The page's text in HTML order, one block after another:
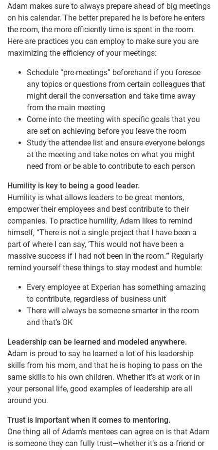
Adam makes sure to always prepare ahead of big meetings
on his calendar. The better prepared he is before he enters
the room, the more efficiently time is spent in the room.
Here are practices you can employ to make sure you are
maximizing the efficiency of your meetings:
Schedule “pre-meetings” beforehand if you foresee
any topics or questions from certain colleagues that
might derail the conversation and take time away
from the main meeting
Come into the meeting with specific goals that you
are set on achieving before you leave the room
Study the attendee list and ensure everyone belongs
at the meeting and take notes on what you might
need from or be able to contribute to each person
Humility is key to being a good leader.
Humility is what allows leaders to be great mentors,
empower their employees and best contribute to their
companies. To practice humility, Adam likes to remind
himself, “There is not a single project that I have been a
part of where I can say, ’This would not have been a
massive success if I had not been in the room.’” Regularly
remind yourself these things to stay modest and humble:
Every employee at Experian has something amazing
to contribute, regardless of business unit
There will always be someone smarter in the room
and that’s OK
Leadership can be learned and modeled anywhere.
Adam is proud to say he learned a lot of his leadership
skills from his mom, and that he is hoping to pass on the
same skills to his own children. Whether it’s at work or in
your personal life, good examples of leadership are all
around you.
Trust is important when it comes to mentoring.
One thing all of Adam’s mentees can agree on is that Adam
is someone they can fully trust—whether it’s as a friend or